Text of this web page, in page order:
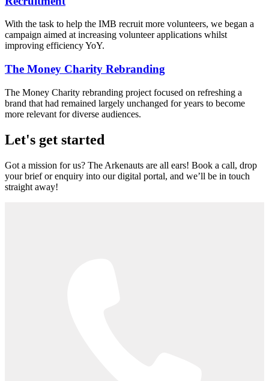
With the task to help the IMB recruit more volunteers, we began a
campaign aimed at increasing volunteer applications whilst
improving efficiency YoY.
The Money Charity Rebranding
The Money Charity rebranding project focused on refreshing a
brand that had remained largely unchanged for years to become
more relevant for diverse audiences.
Let's get started
Got a mission for us? The Arkenauts are all ears! Book a call, drop
your brief or enquiry into our digital portal, and we’ll be in touch
straight away!